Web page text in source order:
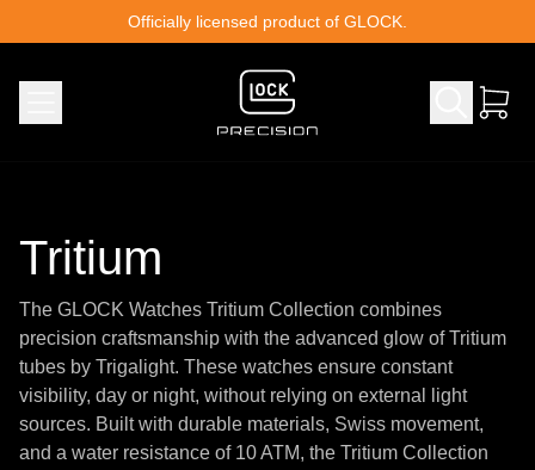
Officially licensed product of GLOCK.
Tritium
The GLOCK Watches Tritium Collection combines
precision craftsmanship with the advanced glow of Tritium
tubes by Trigalight. These watches ensure constant
visibility, day or night, without relying on external light
sources. Built with durable materials, Swiss movement,
and a water resistance of 10 ATM, the Tritium Collection